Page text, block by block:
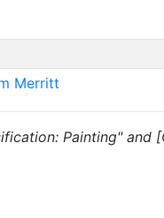
Merritt
Painting"